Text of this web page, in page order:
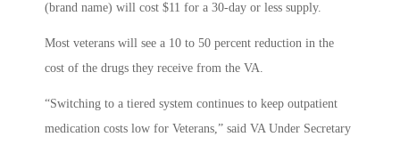
(brand name) will cost $11 for a 30-day or less supply.
Most veterans will see a 10 to 50 percent reduction in the
cost of the drugs they receive from the VA.
“Switching to a tiered system continues to keep outpatient
medication costs low for Veterans,” said VA Under Secretary